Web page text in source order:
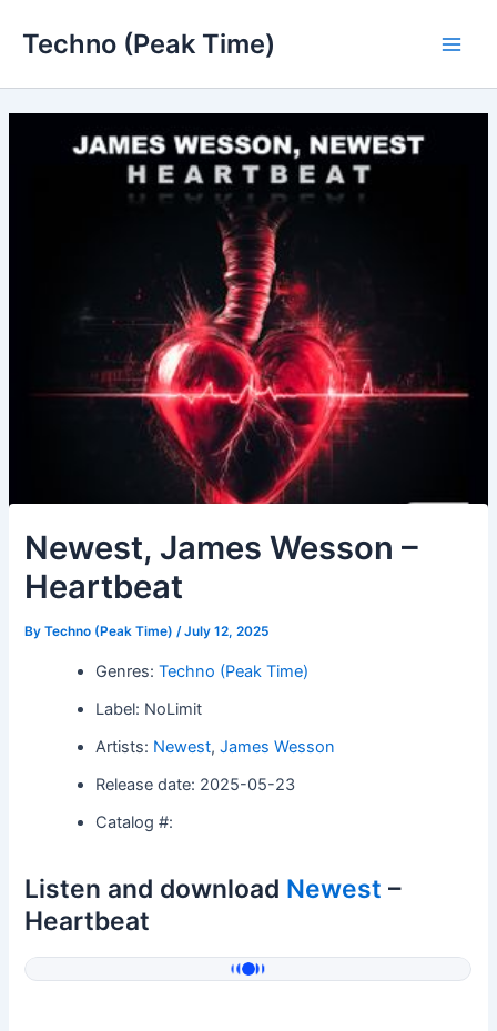
Techno (Peak Time)
Newest, James Wesson –
Heartbeat
ByTechno (Peak Time)/July 12, 2025
Genres:Techno (Peak Time)
Label: NoLimit
Artists: Newest,James Wesson
Release date: 2025-05-23
Catalog #:
Listen and download Newest –
Heartbeat